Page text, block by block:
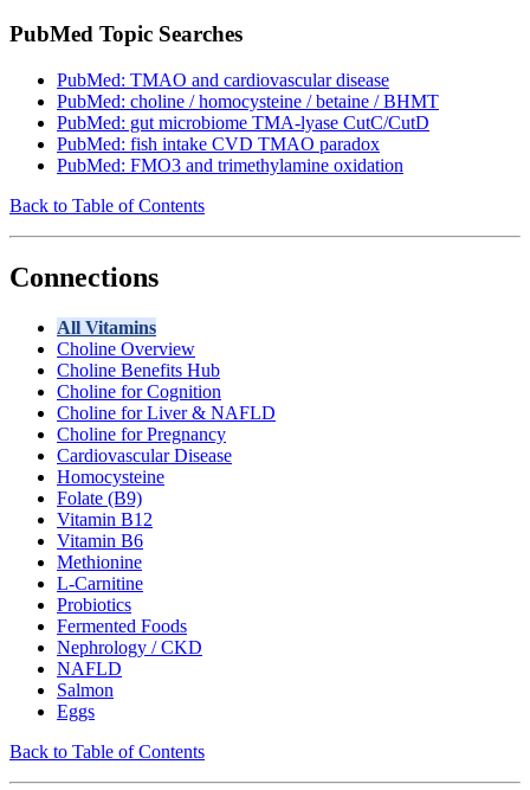
PubMed Topic Searches
PubMed: TMAO and cardiovascular disease
PubMed: choline / homocysteine / betaine / BHMT
PubMed: gut microbiome TMA-lyase CutC/CutD
PubMed: fish intake CVD TMAO paradox
PubMed: FMO3 and trimethylamine oxidation
Back to Table of Contents
Connections
All Vitamins
Choline Overview
Choline Benefits Hub
Choline for Cognition
Choline for Liver & NAFLD
Choline for Pregnancy
Cardiovascular Disease
Homocysteine
Folate (B9)
Vitamin B12
Vitamin B6
Methionine
L-Carnitine
Probiotics
Fermented Foods
Nephrology / CKD
NAFLD
Salmon
Eggs
Back to Table of Contents